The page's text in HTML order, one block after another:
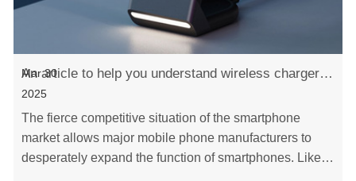
An article to help you understand wireless chargers - Xinspower
Mar 30
2025
The fierce competitive situation of the smartphone
market allows major mobile phone manufacturers to
desperately expand the function of smartphones. Like